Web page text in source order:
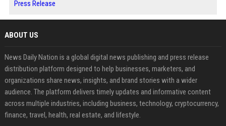
Press Release
ABOUT US
News Daily Nation is a global digital news publishing and press release
distribution platform designed to help businesses, marketers, and
organizations share news, insights, and brand stories with a wider
audience. The platform delivers timely updates and informative content
across multiple industries, including business, technology, cryptocurrency,
finance, travel, health, real estate, and lifestyle.